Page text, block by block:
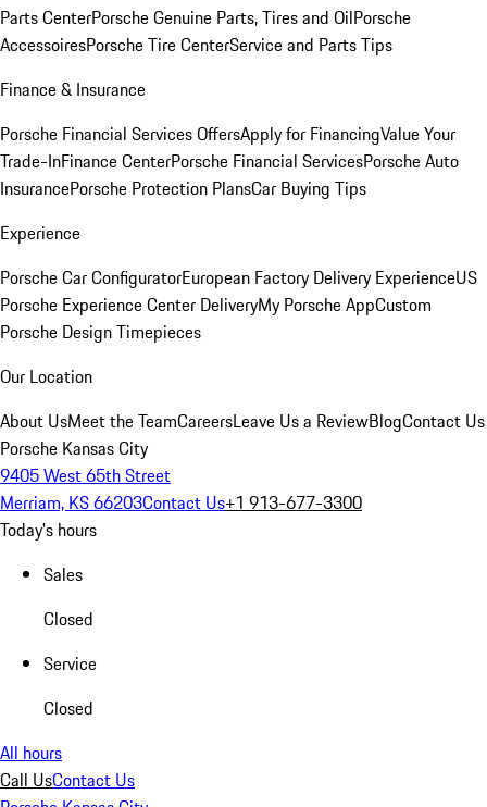
Parts CenterPorsche Genuine Parts, Tires and OilPorsche
AccessoiresPorsche Tire CenterService and Parts Tips
Finance & Insurance
Porsche Financial Services OffersApply for FinancingValue Your
Trade-InFinance CenterPorsche Financial ServicesPorsche Auto
InsurancePorsche Protection PlansCar Buying Tips
Experience
Porsche Car ConfiguratorEuropean Factory Delivery ExperienceUS
Porsche Experience Center DeliveryMy Porsche AppCustom
Porsche Design Timepieces
Our Location
About UsMeet the TeamCareersLeave Us a ReviewBlogContact Us
Porsche Kansas City
9405 West 65th Street
Merriam, KS 66203Contact Us+1 913-677-3300
Today's hours
Sales
Closed
Service
Closed
All hours
Call UsContact Us